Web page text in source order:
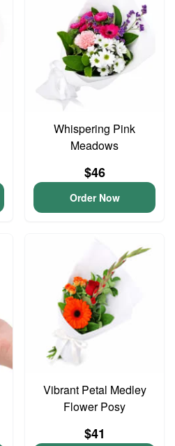
Whispering Pink
Meadows
$46
Order Now
Vibrant Petal Medley
Flower Posy
$41